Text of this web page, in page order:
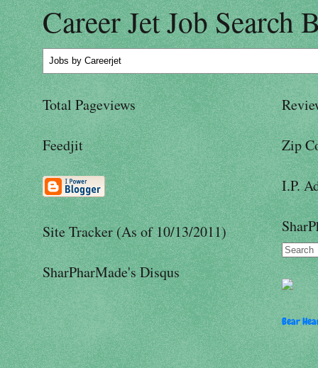
Career Jet Job Search
Jobs by Careerjet
Total Pageviews
Feedjit
Site Tracker (As of 10/13/2011)
SharPharMade's Disqus
Zip
I.P.
Bear